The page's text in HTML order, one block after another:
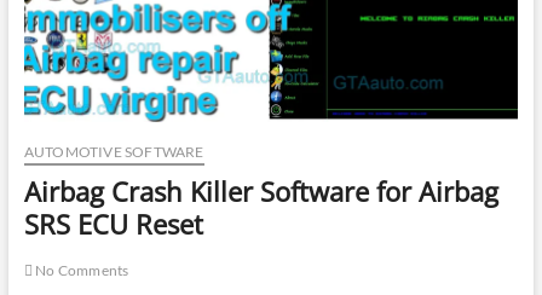
AUTOMOTIVE SOFTWARE
Airbag Crash Killer Software for Airbag
SRS ECU Reset
No Comments